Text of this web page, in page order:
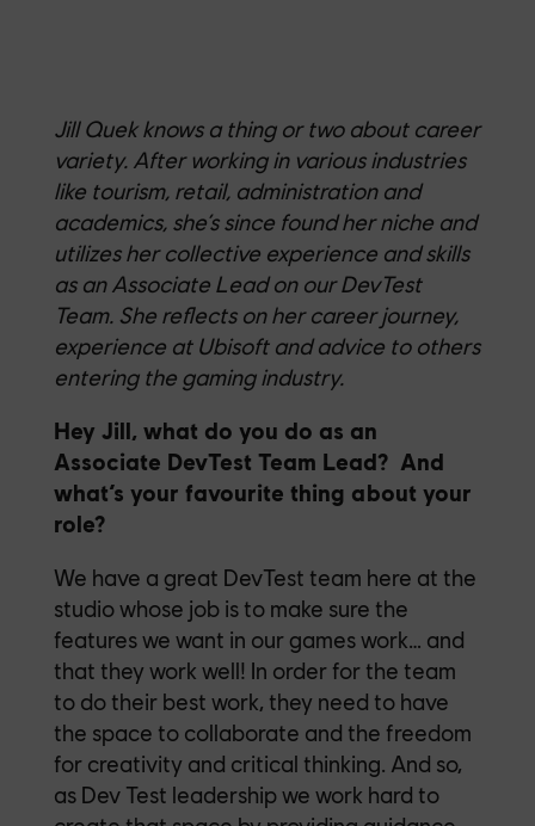
Jill Quek knows a thing or two about career
variety. After working in various industries
like tourism, retail, administrationand
academics, she’ssince found her niche and
utilizeshercollectiveexperience and skills
as anAssociate Lead on our DevTest
Team. She reflects on her career journey,
experience at Ubisoft and advice to others
entering the gaming industry.
Hey Jill, what do you do as an
Associate DevTest Team Lead? And
what’s your favourite thing about your
role?
We have a great DevTest team here at the
studio whose job is to make sure the
features we want in our games work… and
that they work well! In order for the team
to do their best work, they need to have
the space to collaborate and the freedom
for creativity and critical thinking. And so,
as Dev Test leadership we work hard to